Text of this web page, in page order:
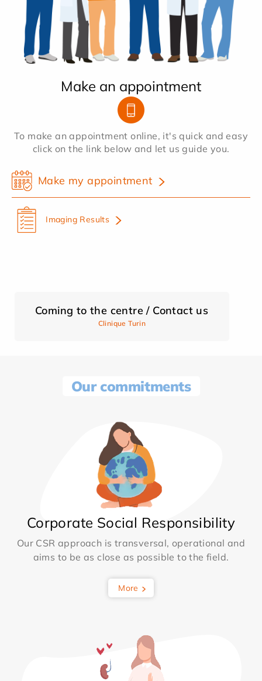
Make an appointment
To make an appointment online, it's quick and easy
click on the link below and let us guide you.
Make my appointment
Imaging Results
Coming to the centre / Contact us
Clinique Turin
Our commitments
Corporate Social Responsibility
Our CSR approach is transversal, operational and
aims to be as close as possible to the field.
More